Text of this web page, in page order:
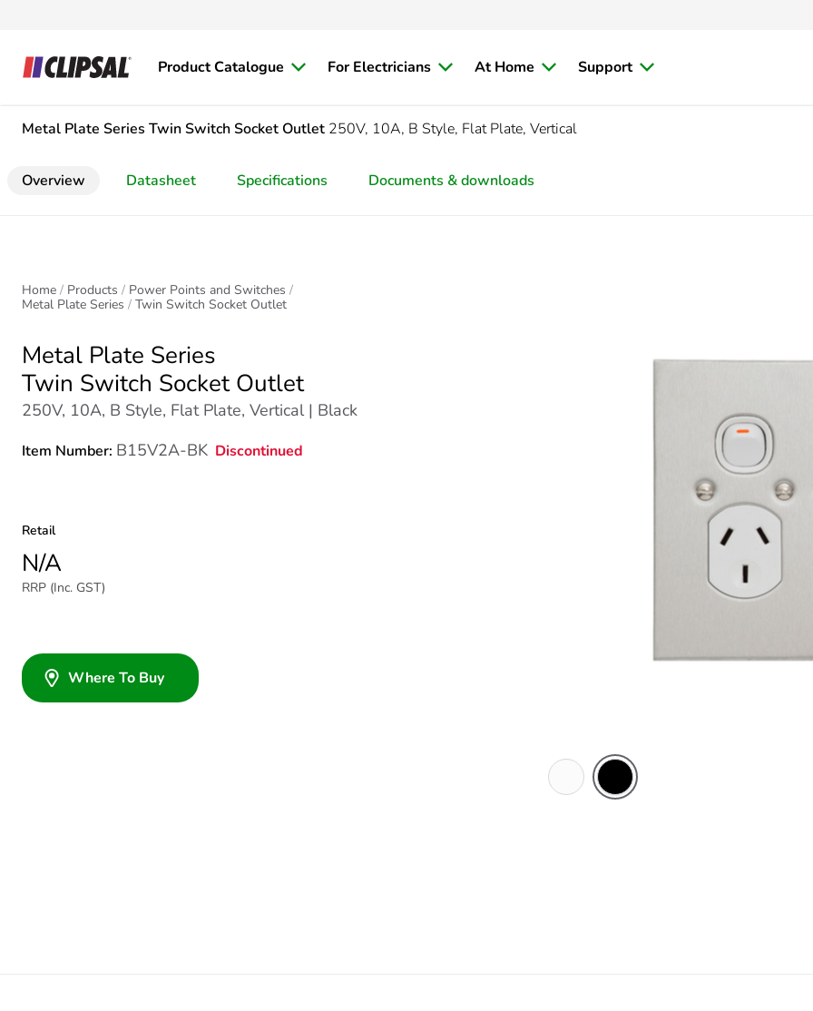
Product Catalogue For Electricians At Home Support
Metal Plate Series Twin Switch Socket Outlet 250V, 10A, B Style, Flat Plate, Vertical
Overview Datasheet Specifications Documents & downloads
Home Products
Power Points and Switches
Metal Plate Series
Twin Switch Socket Outlet
Metal Plate Series
Twin Switch Socket Outlet
250V, 10A, B Style, Flat Plate, Vertical | Black
Item Number: B15V2A-BK Discontinued
Retail
N/A
RRP (Inc. GST)
Where To Buy